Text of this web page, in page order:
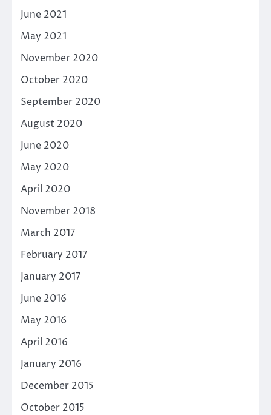
June 2021
May 2021
November 2020
October 2020
September 2020
August 2020
June 2020
May 2020
April 2020
November 2018
March 2017
February 2017
January 2017
June 2016
May 2016
April 2016
January 2016
December 2015
October 2015